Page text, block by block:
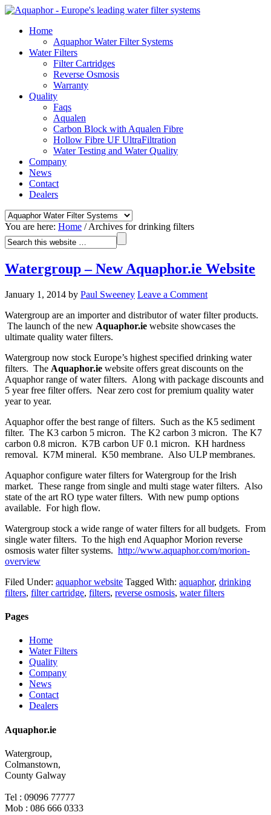
Home
Aquaphor Water Filter Systems
Water Filters
Filter Cartridges
Reverse Osmosis
Warranty
Quality
Faqs
Aqualen
Carbon Block with Aqualen Fibre
Hollow Fibre UF UltraFiltration
Water Testing and Water Quality
Company
News
Contact
Dealers
You are here: Home /Archives for drinking filters
Watergroup – New Aquaphor.ie Website
January 1, 2014 by Paul Sweeney Leave a Comment
Watergroup are an importer and distributor of water filter products.
The launch of the new Aquaphor.ie website showcases the
ultimate quality water filters.
Watergroup now stock Europe’s highest specified drinking water
filters. The Aquaphor.ie website offers great discounts on the
Aquaphor range of water filters. Along with package discounts and
5 year free filter offers. Near zero cost for premium quality water
year to year.
Aquaphor offer the best range of filters. Such as the K5 sediment
filter. The K3 carbon 5 micron. The K2 carbon 3 micron. The K7
carbon 0.8 micron. K7B carbon UF 0.1 micron. KH hardness
removal. K7M mineral. K50 membrane. Also ULP membranes.
Aquaphor configure water filters for Watergroup for the Irish
market. These range from single and multi stage water filters. Also
state of the art RO type water filters. With new pump options
available. For high flow.
Watergroup stock a wide range of water filters for all budgets. From
single water filters. To the high end Aquaphor Morion reverse
osmosis water filter systems. http://www.aquaphor.com/morion-
overview
Filed Under: aquaphor website Tagged With: aquaphor, drinking
filters, filter cartridge, filters, reverse osmosis, water filters
Pages
Home
Water Filters
Quality
Company
News
Contact
Dealers
Aquaphor.ie
Watergroup,
Colmanstown,
County Galway
Tel : 09096 77777
Mob : 086 666 0333